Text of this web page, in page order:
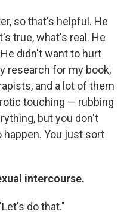
so that's helpful. He
true, what's real. He
didn't want to hurt
research for my book,
and a lot of them
touching — rubbing
but you don't
You just sort
intercourse.
do that."